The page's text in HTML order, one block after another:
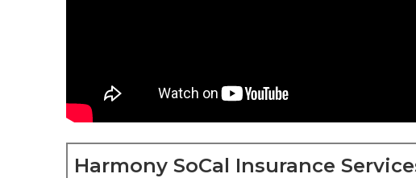
Harmony SoCal Insurance